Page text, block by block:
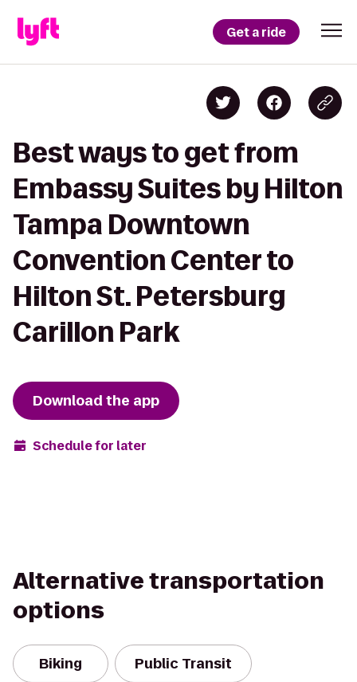
Get a ride
Best ways to get from
Embassy Suites by Hilton
Tampa Downtown
Convention Center to
Hilton St. Petersburg
Carillon Park
Download the app
Schedule for later
Alternative transportation
options
Biking Public Transit